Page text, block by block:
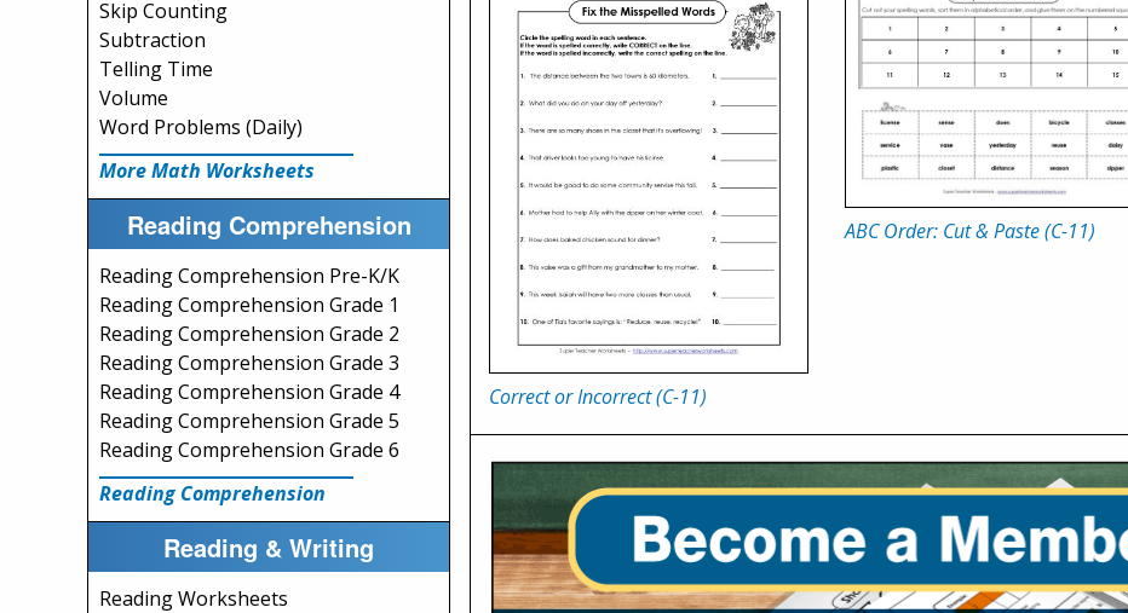
Skip Counting
Subtraction
Telling Time
Volume
Word Problems (Daily)
More Math Worksheets
Reading Comprehension
Reading Comprehension Pre-K/K
Reading Comprehension Grade 1
Reading Comprehension Grade 2
Reading Comprehension Grade 3
Reading Comprehension Grade 4
Reading Comprehension Grade 5
Reading Comprehension Grade 6
Reading Comprehension
Reading & Writing
Reading Worksheets
Correct or Incorrect (C-11)
ABC Order: Cut & Paste (C-11)